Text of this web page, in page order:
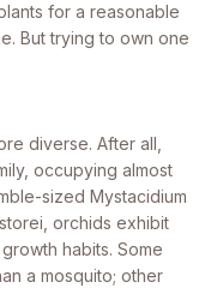
for a reasonable
But trying to own one
diverse. After all,
occupying almost
sized Mystacidium
, orchids exhibit
habits. Some
a mosquito; other